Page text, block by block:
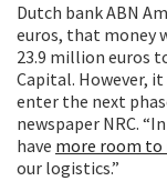
Dutch bank ABN
euros, that money
23.9 million euros
Capital. However,
enter the next
newspaper NRC.
have more room to
our logistics.”